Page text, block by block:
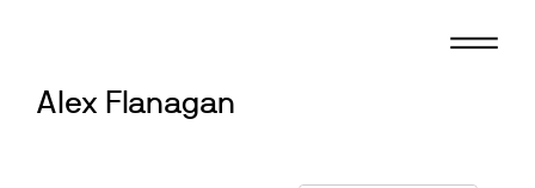
Alex Flanagan